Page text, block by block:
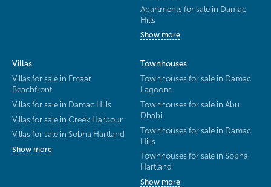
Apartments for sale in Damac
Hills
Show more
Villas
Villas for sale in Emaar
Beachfront
Villas for sale in Damac Hills
Villas for sale in Creek Harbour
Villas for sale in Sobha Hartland
Show more
Townhouses
Townhouses for sale in Damac
Lagoons
Townhouses for sale in Abu
Dhabi
Townhouses for sale in Damac
Hills
Townhouses for sale in Sobha
Hartland
Show more